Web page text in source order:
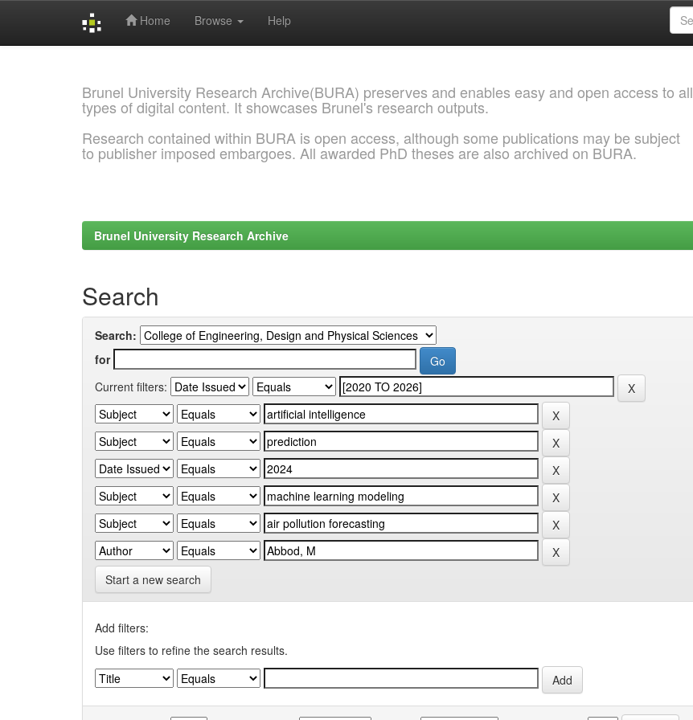
Home Browse Help
Brunel University Research Archive(BURA) preserves and enables easy and open access to all
types of digital content. It showcases Brunel's research outputs.
Research contained within BURA is open access, although some publications may be subject
to publisher imposed embargoes. All awarded PhD theses are also archived on BURA.
Brunel University Research Archive
Search
Search:
for
Current filters:
Start a new search
Add filters:
Use filters to refine the search results.